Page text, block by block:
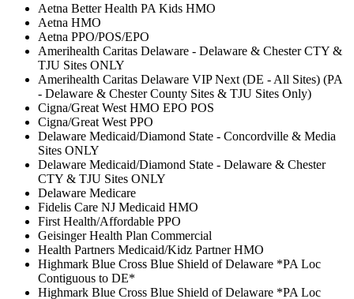
Aetna Better Health PA Kids HMO
Aetna HMO
Aetna PPO/POS/EPO
Amerihealth Caritas Delaware - Delaware & Chester CTY &
TJU Sites ONLY
Amerihealth Caritas Delaware VIP Next (DE - All Sites) (PA
- Delaware & Chester County Sites & TJU Sites Only)
Cigna/Great West HMO EPO POS
Cigna/Great West PPO
Delaware Medicaid/Diamond State - Concordville & Media
Sites ONLY
Delaware Medicaid/Diamond State - Delaware & Chester
CTY & TJU Sites ONLY
Delaware Medicare
Fidelis Care NJ Medicaid HMO
First Health/Affordable PPO
Geisinger Health Plan Commercial
Health Partners Medicaid/Kidz Partner HMO
Highmark Blue Cross Blue Shield of Delaware *PA Loc
Contiguous to DE*
Highmark Blue Cross Blue Shield of Delaware *PA Loc